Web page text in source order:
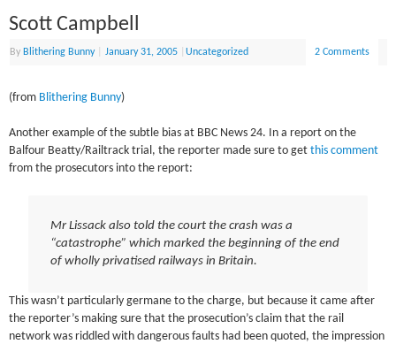
Scott Campbell
By Blithering Bunny January 31, 2005 |Uncategorized 2 Comments
(from Blithering Bunny)
Another example of the subtle bias at BBC News 24. In a report on the
Balfour Beatty/Railtrack trial, the reporter made sure to getthis comment
from the prosecutors into the report:
Mr Lissack also told the court the crash was a
“catastrophe” which marked the beginning of the end
of wholly privatised railways in Britain.
This wasn’t particularly germane to the charge, but because it came after
the reporter’s making sure that the prosecution’s claim that the rail
network was riddled with dangerous faults had been quoted, the impression